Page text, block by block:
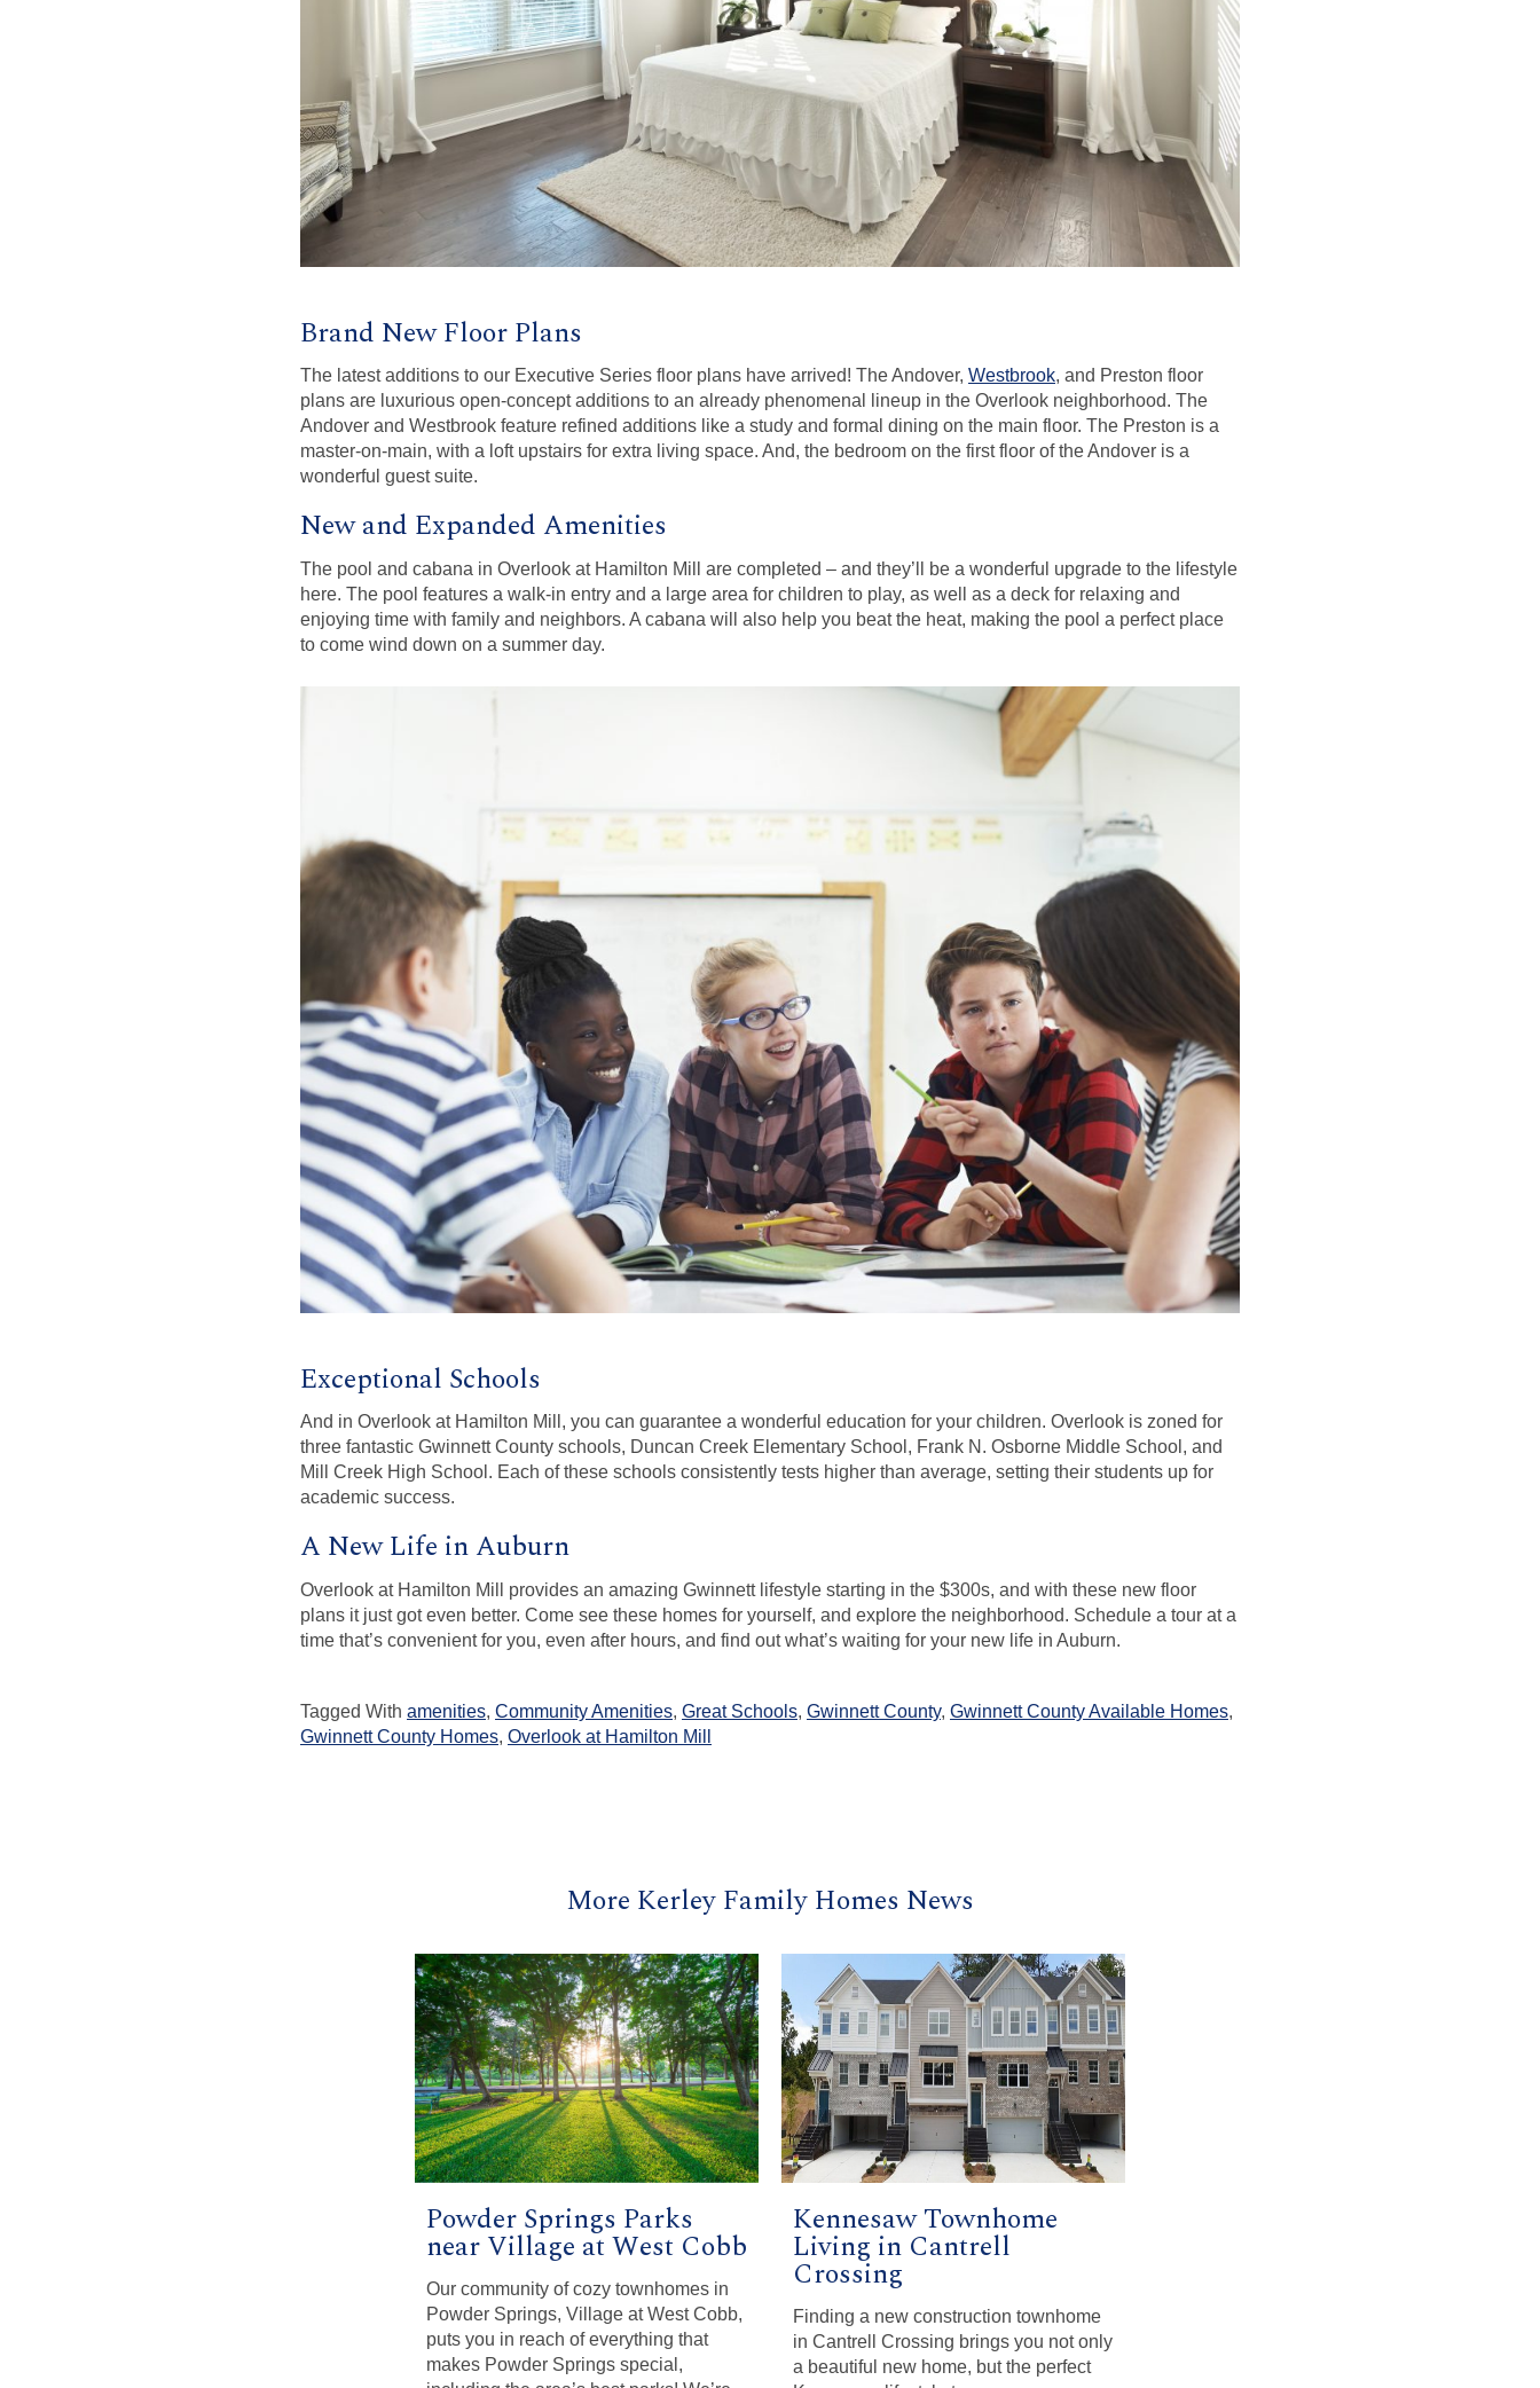
Brand New Floor Plans
The latest additions to our Executive Series floor plans have arrived! The Andover, Westbrook, and Preston floor
plans are luxurious open-concept additions to an already phenomenal lineup in the Overlook neighborhood. The
Andover and Westbrook feature refined additions like a study and formal dining on the main floor. The Preston is a
master-on-main, with a loft upstairs for extra living space. And, the bedroom on the first floor of the Andover is a
wonderful guest suite.
New and Expanded Amenities
The pool and cabana in Overlook at Hamilton Mill are completed – and they’ll be a wonderful upgrade to the lifestyle
here. The pool features a walk-in entry and a large area for children to play, as well as a deck for relaxing and
enjoying time with family and neighbors. A cabana will also help you beat the heat, making the pool a perfect place
to come wind down on a summer day.
Exceptional Schools
And in Overlook at Hamilton Mill, you can guarantee a wonderful education for your children. Overlook is zoned for
three fantastic Gwinnett County schools, Duncan Creek Elementary School, Frank N. Osborne Middle School, and
Mill Creek High School. Each of these schools consistently tests higher than average, setting their students up for
academic success.
A New Life in Auburn
Overlook at Hamilton Mill provides an amazing Gwinnett lifestyle starting in the $300s, and with these new floor
plans it just got even better. Come see these homes for yourself, and explore the neighborhood. Schedule a tour at a
time that’s convenient for you, even after hours, and find out what’s waiting for your new life in Auburn.
Tagged With amenities, Community Amenities, Great Schools, Gwinnett County, Gwinnett County Available Homes,
Gwinnett County Homes, Overlook at Hamilton Mill
More Kerley Family Homes News
Powder Springs Parks
near Village at West Cobb
Our community of cozy townhomes in
Powder Springs, Village at West Cobb,
puts you in reach of everything that
makes Powder Springs special,
Kennesaw Townhome
Living in Cantrell
Crossing
Finding a new construction townhome
in Cantrell Crossing brings you not only
a beautiful new home, but the perfect